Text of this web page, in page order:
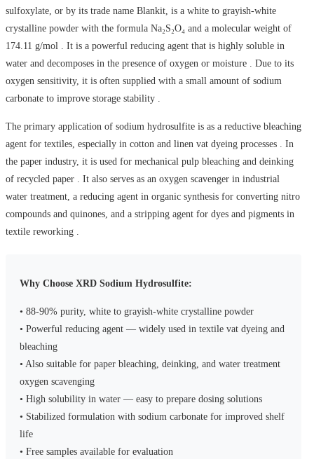
sulfoxylate, or by its trade name Blankit, is a white to grayish-white
crystalline powder with the formula Na₂S₂O₄ and a molecular weight of
174.11 g/mol . It is a powerful reducing agent that is highly soluble in
water and decomposes in the presence of oxygen or moisture . Due to its
oxygen sensitivity, it is often supplied with a small amount of sodium
carbonate to improve storage stability .
The primary application of sodium hydrosulfite is as a reductive bleaching
agent for textiles, especially in cotton and linen vat dyeing processes . In
the paper industry, it is used for mechanical pulp bleaching and deinking
of recycled paper . It also serves as an oxygen scavenger in industrial
water treatment, a reducing agent in organic synthesis for converting nitro
compounds and quinones, and a stripping agent for dyes and pigments in
textile reworking .
Why Choose XRD Sodium Hydrosulfite:
• 88-90% purity, white to grayish-white crystalline powder
• Powerful reducing agent — widely used in textile vat dyeing and
bleaching
• Also suitable for paper bleaching, deinking, and water treatment
oxygen scavenging
• High solubility in water — easy to prepare dosing solutions
• Stabilized formulation with sodium carbonate for improved shelf
life
• Free samples available for evaluation